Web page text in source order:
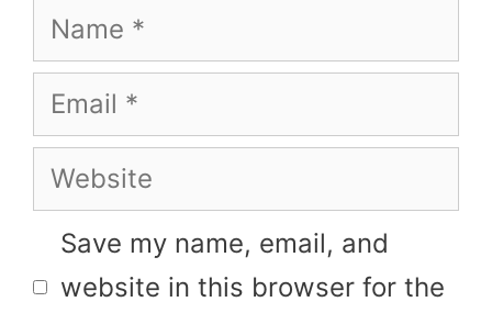
Name
Email
Website
Save my name, email, and
website in this browser for the